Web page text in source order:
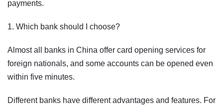
payments.
1. Which bank should I choose?
Almost all banks in China offer card opening services for
foreign nationals, and some accounts can be opened even
within five minutes.
Different banks have different advantages and features. For